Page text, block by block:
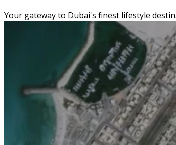
Your gateway to Dubai's finest lifestyle